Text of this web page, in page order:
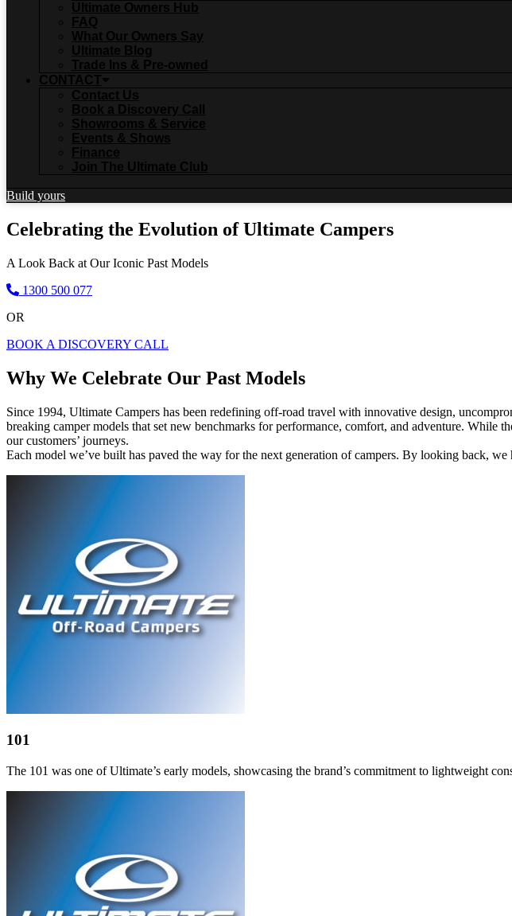
Ultimate Owners Hub
FAQ
What Our Owners Say
Ultimate Blog
Trade Ins & Pre-owned
CONTACT
Contact Us
Book a Discovery Call
Showrooms & Service
Events & Shows
Finance
Join The Ultimate Club
Build yours
Celebrating the Evolution of Ultimate Campers
A Look Back at Our Iconic Past Models
1300 500 077
OR
BOOK A DISCOVERY CALL
Why We Celebrate Our Past Models
Since 1994, Ultimate Campers has been redefining off-road travel with innovative design,
breaking camper models that set new benchmarks for performance, comfort, and adventure.
our customers’ journeys.
Each model we’ve built has paved the way for the next generation of campers. By looking back,
101
The 101 was one of Ultimate’s early models, showcasing the brand’s commitment to lightweight